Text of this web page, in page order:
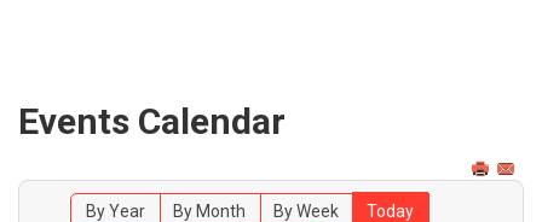
Events Calendar
By Year By Month By Week
Today